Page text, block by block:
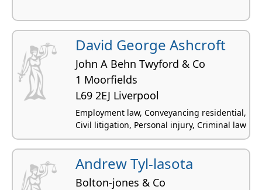
David George Ashcroft
John A Behn Twyford & Co
1 Moorfields
L69 2EJ Liverpool
Employment law, Conveyancing residential,
Civil litigation, Personal injury, Criminal law
Andrew Tyl-lasota
Bolton-jones & Co